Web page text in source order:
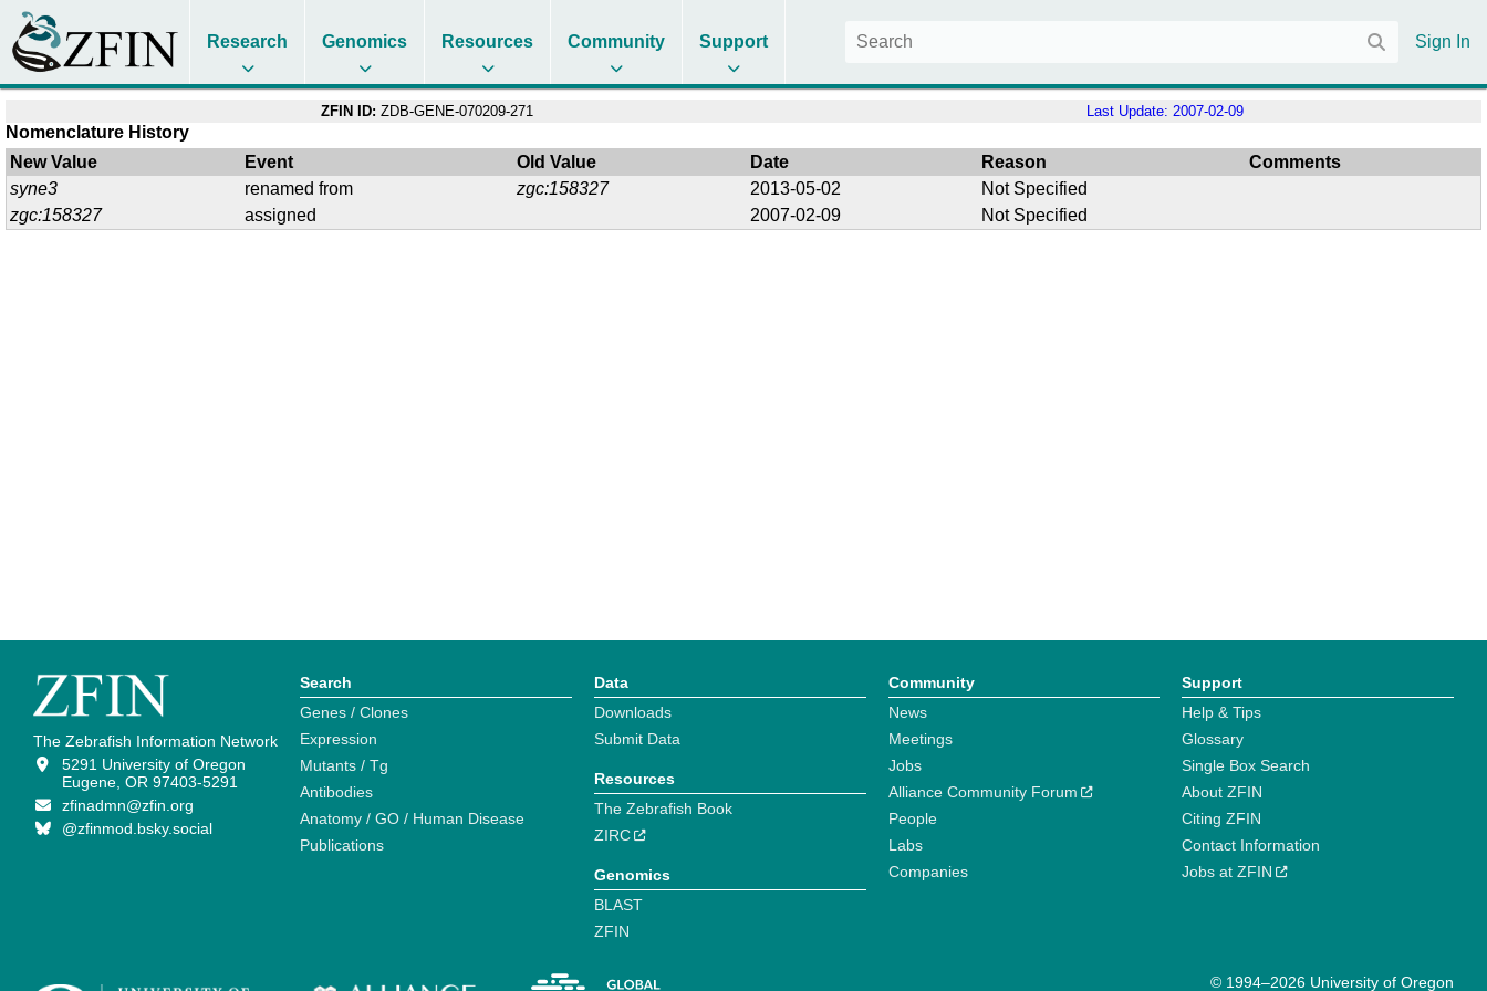
Research Genomics Resources Community Support Sign In
ZFIN ID: ZDB-GENE-070209-271 Last Update: 2007-02-09
Nomenclature History
New Value
Event Old Value Date Reason
Comments
syne3
renamed from zgc:158327 2013-05-02
Not Specified
zgc:158327
assigned 2007-02-09 Not Specified
The Zebrafish Information Network
5291 University of Oregon
Eugene, OR 97403-5291
zfinadmn@zfin.org
@zfinmod.bsky.social
Search
Genes / Clones
Expression
Mutants / Tg
Antibodies
Anatomy / GO / Human Disease
Publications
Data
Downloads
Submit Data
Resources
The Zebrafish Book
ZIRC
Genomics
BLAST
ZFIN
Community
News
Meetings
Jobs
Alliance Community Forum
People
Labs
Companies
Support
Help & Tips
Glossary
Single Box Search
About ZFIN
Citing ZFIN
Contact Information
Jobs at ZFIN
© 1994–2026 University of Oregon